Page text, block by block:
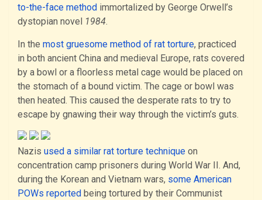
to-the-face method immortalized by George Orwell’s
dystopian novel 1984.
In the most gruesome method of rat torture, practiced
in both ancient China and medieval Europe, rats covered
by a bowl or a floorless metal cage would be placed on
the stomach of a bound victim. The cage or bowl was
then heated. This caused the desperate rats to try to
escape by gnawing their way through the victim’s guts.
Nazis used a similar rat torture technique on
concentration camp prisoners during World War II. And,
during the Korean and Vietnam wars, some American
POWs reported being tortured by their Communist